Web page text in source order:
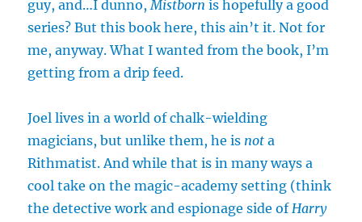
guy, and…I dunno,Mistborn is hopefully a good
series? But this book here, this ain’t it. Not for
me, anyway. What I wanted from the book, I’m
getting from a drip feed.
Joel lives in a world of chalk-wielding
magicians, but unlike them, he is not a
Rithmatist. And while that is in many ways a
cool take on the magic-academy setting (think
the detective work and espionage side ofHarry